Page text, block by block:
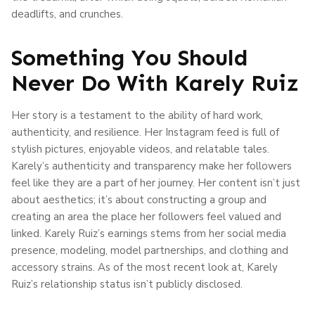
deadlifts, and crunches.
Something You Should
Never Do With Karely Ruiz
Her story is a testament to the ability of hard work,
authenticity, and resilience. Her Instagram feed is full of
stylish pictures, enjoyable videos, and relatable tales.
Karely’s authenticity and transparency make her followers
feel like they are a part of her journey. Her content isn’t just
about aesthetics; it’s about constructing a group and
creating an area the place her followers feel valued and
linked. Karely Ruiz’s earnings stems from her social media
presence, modeling, model partnerships, and clothing and
accessory strains. As of the most recent look at, Karely
Ruiz’s relationship status isn’t publicly disclosed.